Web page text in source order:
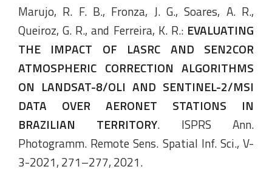
Marujo, R. F. B., Fronza, J. G., Soares, A. R.,
Queiroz, G. R., and Ferreira, K. R.: EVALUATING
THE IMPACT OF LASRC AND SEN2COR
ATMOSPHERIC CORRECTION ALGORITHMS
ON LANDSAT-8/OLI AND SENTINEL-2/MSI
DATA OVER AERONET STATIONS IN
BRAZILIAN TERRITORY. ISPRS Ann.
Photogramm. Remote Sens. Spatial Inf. Sci., V-
3-2021, 271–277, 2021.